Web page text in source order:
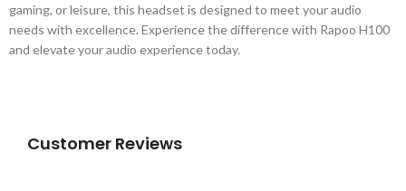
gaming, or leisure, this headset is designed to meet your audio
needs with excellence. Experience the difference with Rapoo H100
and elevate your audio experience today.
Customer Reviews